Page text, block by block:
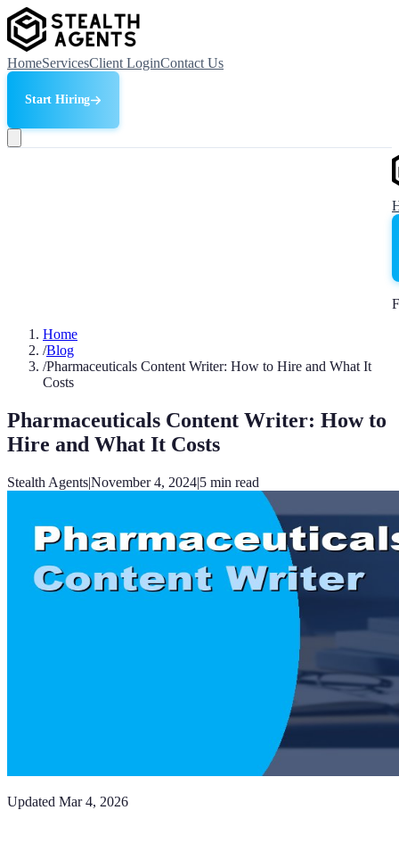
HomeServicesClient LoginContact Us
Start Hiring
Home
/Blog
/Pharmaceuticals Content Writer: How to Hire and What It
Costs
Pharmaceuticals Content Writer: How to
Hire and What It Costs
Stealth Agents|November 4, 2024|5 min read
Updated Mar 4, 2026